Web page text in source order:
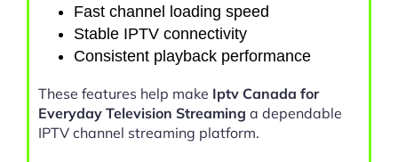
Fast channel loading speed
Stable IPTV connectivity
Consistent playback performance
These features help make Iptv Canada for
Everyday Television Streaming a dependable
IPTV channel streaming platform.